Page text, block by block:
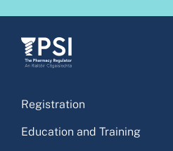
Registration
Education and Training